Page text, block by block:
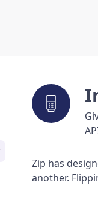
Zip has
another.